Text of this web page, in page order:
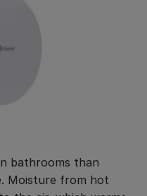
bathrooms than
Moisture from hot